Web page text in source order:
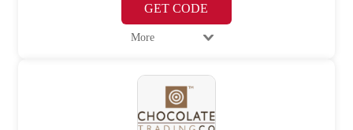
GET CODE
More